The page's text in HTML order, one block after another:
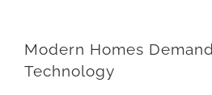
Modern Homes
Technology